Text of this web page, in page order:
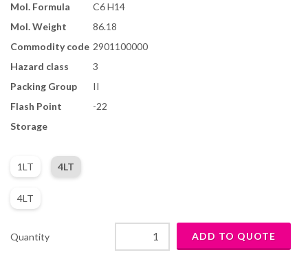
Mol. Formula
C6 H14
Mol. Weight
86.18
Commodity code 2901100000
Hazard class
3
Packing Group
II
Flash Point
-22
Storage
1LT 4LT
4LT
Quantity